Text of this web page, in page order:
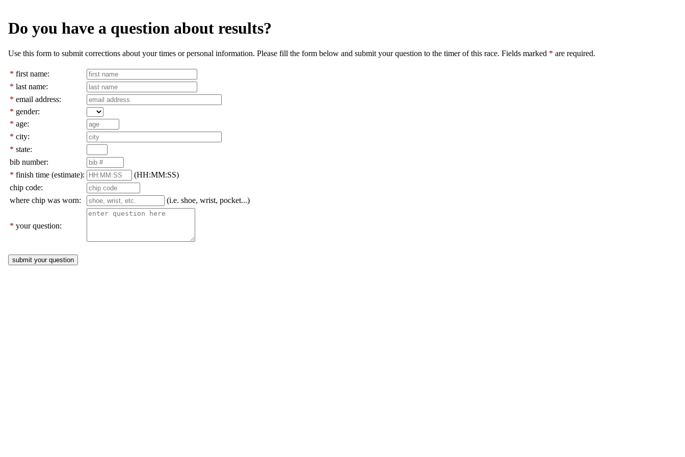
Do you have a question about results?
Use this form to submit corrections about your times or personal information. Please fill the form below and submit your question to the timer of this race. Fields marked * are required.
* first name:
* last name:
* email address:
* gender:
* age:
* city:
* state:
bib number:
* finish time (estimate):
(HH:MM:SS)
chip code:
where chip was worn:
(i.e. shoe, wrist, pocket...)
* your question: